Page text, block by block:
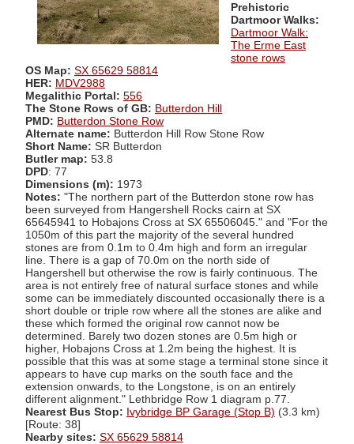
Prehistoric
Dartmoor Walks:
Dartmoor Walk:
The Erme East
stone rows
OS Map: SX 65629 58814
HER: MDV2988
Megalithic Portal: 556
The Stone Rows of GB: Butterdon Hill
PMD: Butterdon Stone Row
Alternate name: Butterdon Hill Row Stone Row
Short Name: SR Butterdon
Butler map: 53.8
DPD: 77
Dimensions (m): 1973
Notes: "The northern part of the Butterdon stone row has
been surveyed from Hangershell Rocks cairn at SX
65645941 to Hobajons Cross at SX 65506045." and "For the
1050m of this part the majority of the several hundred
stones are from 0.1m to 0.4m high and form an irregular
line. There is a gap of 70.0m on the north side of
Hangershell but otherwise the row is fairly continuous. The
area is not entirely free of natural surface stones and while
some can be immediately discounted occasionally there is a
short double or triple row where all the stones are alike and
these which formed the original row cannot now be
determined. Barely two dozen stones are 0.5m high or
higher, Hobajons Cross at 1.2m being the highest. It is
possible that this was at some stage a terminal stone since it
appears to have cup marks on the south face and the
extension onwards, to the Longstone, is on an entirely
different alignment." Lethbridge Row 1 diagram p.77.
Nearest Bus Stop: Ivybridge BP Garage (Stop B) (3.3 km)
[Route: 38]
Nearby sites: SX 65629 58814